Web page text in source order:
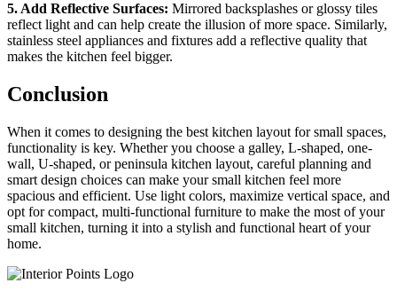
5. Add Reflective Surfaces: Mirrored backsplashes or glossy tiles
reflect light and can help create the illusion of more space. Similarly,
stainless steel appliances and fixtures add a reflective quality that
makes the kitchen feel bigger.
Conclusion
When it comes to designing the best kitchen layout for small spaces,
functionality is key. Whether you choose a galley, L-shaped, one-
wall, U-shaped, or peninsula kitchen layout, careful planning and
smart design choices can make your small kitchen feel more
spacious and efficient. Use light colors, maximize vertical space, and
opt for compact, multi-functional furniture to make the most of your
small kitchen, turning it into a stylish and functional heart of your
home.